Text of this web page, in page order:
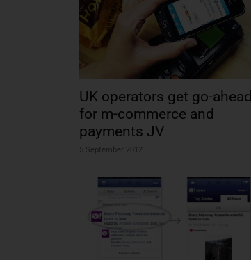
UK operators get go-ahead
for m-commerce and
payments JV
5 September 2012